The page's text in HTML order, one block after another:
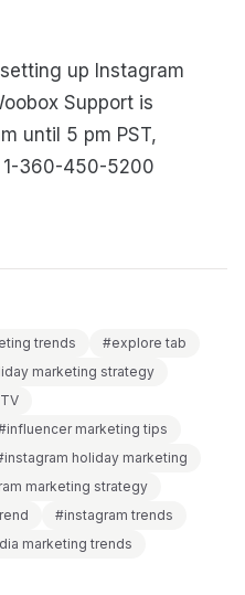
up Instagram
Support is
until 5 pm PST,
1-360-450-5200
trends
#explore tab
marketing strategy
marketing tips
holiday marketing
marketing strategy
#instagram trends
marketing trends